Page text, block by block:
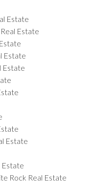
Estate
Estate
Estate
Estate
Estate
Estate
Rock Real Estate